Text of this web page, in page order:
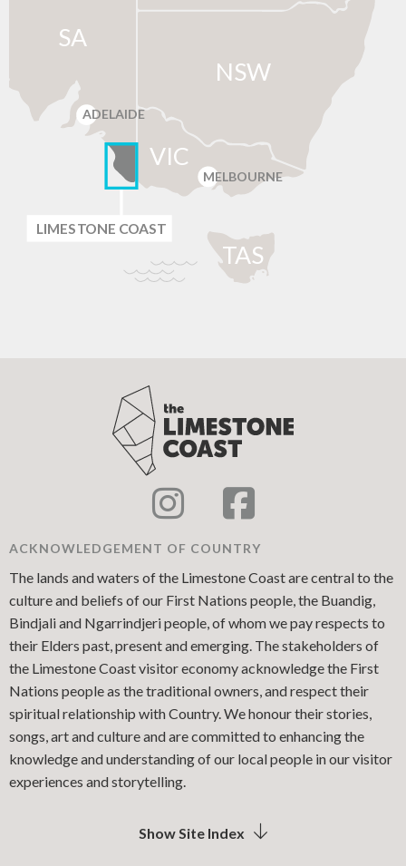
NSW
SA
TAS
VIC
ADELAIDE
MELBOURNE
LIMESTONE COAST
ACKNOWLEDGEMENT OF COUNTRY
The lands and waters of the Limestone Coast are central to the
culture and beliefs of our First Nations people, the Buandig,
Bindjali and Ngarrindjeri people, of whom we pay respects to
their Elders past, present and emerging. The stakeholders of
the Limestone Coast visitor economy acknowledge the First
Nations people as the traditional owners, and respect their
spiritual relationship with Country. We honour their stories,
songs, art and culture and are committed to enhancing the
knowledge and understanding of our local people in our visitor
experiences and storytelling.
Show Site Index